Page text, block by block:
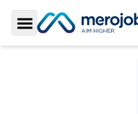
Toggle Sidebar